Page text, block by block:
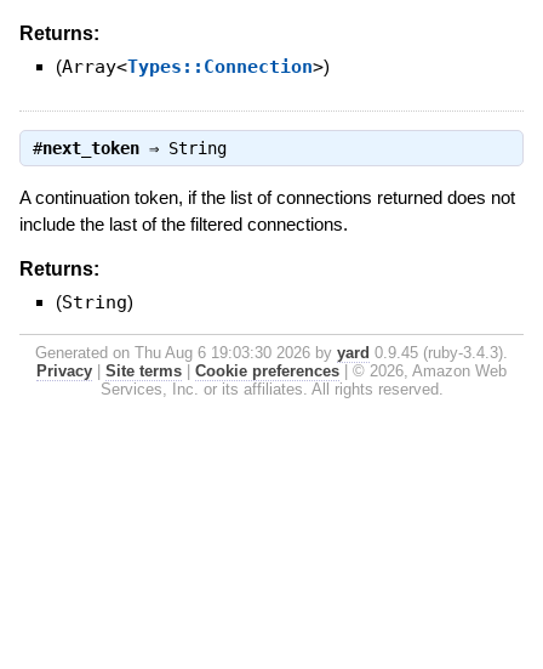
Returns:
(Array<Types::Connection>)
#next_token⇒ String
A continuation token, if the list of connections returned does not
include the last of the filtered connections.
Returns:
(String)
Generated on Thu Aug 6 19:03:30 2026 by yard 0.9.45 (ruby-3.4.3).
Privacy
Site terms Cookie preferences
© 2026, Amazon Web
Services, Inc. or its affiliates. All rights reserved.